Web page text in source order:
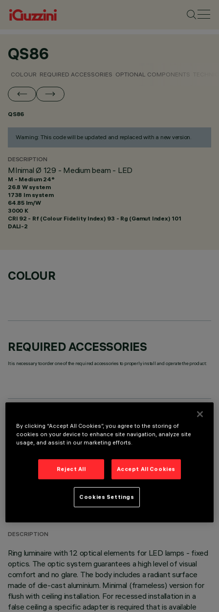
QS86
COLOUR REQUIRED ACCESSORIES OPTIONAL COMPONENTS
QS86
Warning: This code will be updated and replaced with a new version.
DESCRIPTION
MInimal Ø 129 - Medium beam - LED
M - Medium 24°
26.8 W system
1738 lm system
64.85 lm/W
3000 K
CRI 92 - Rf (Colour Fidelity Index) 93 - Rg (Gamut Index) 101
DALI-2
COLOUR
REQUIRED ACCESSORIES
It is necessary to order one of the required accessories to properly install and operate the product:
OPTIONAL COMPONENTS
TECHNICAL DATA
LAST UPDATE: 06/08/2026
DESCRIPTION
Ring luminaire with 12 optical elements for LED lamps - fixed
optics. The optic system guarantees a high level of visual
comfort and no glare. The body includes a radiant surface
made of die-cast aluminium. Minimal (frameless) version for
flush with ceiling installation. For recessed installation in a
false ceiling a specific adapter is required that is available
By clicking “Accept All Cookies”, you agree to the storing of
cookies on your device to enhance site navigation, analyze site
usage, and assist in our marketing efforts.
Reject All Accept All Cookies
Cookies Settings